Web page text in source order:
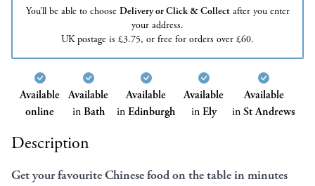
You’ll be able to choose Delivery or Click & Collectafter you enter
your address.
UK postage is £3.75, or free for orders over £60.
Available
online
Available
inBath
Available
inEdinburgh
Available
inEly
Available
inSt Andrews
Description
Get your favourite Chinese food on the table in minutes